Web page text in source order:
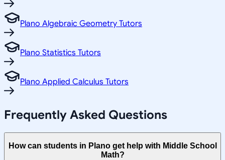
Plano Algebraic Geometry Tutors
Plano Statistics Tutors
Plano Applied Calculus Tutors
Frequently Asked Questions
How can students in Plano get help with Middle School
Math?